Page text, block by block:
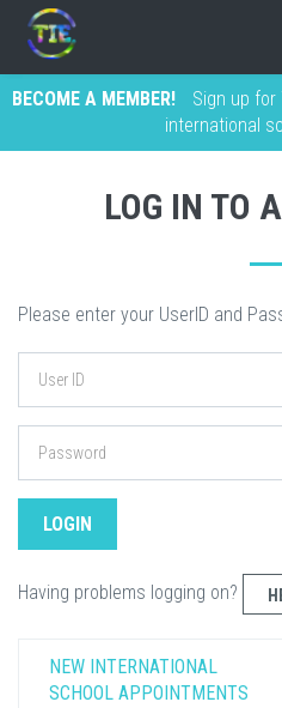
BECOME A MEMBER!
Sign up
international
LOG IN TO
Please enter your UserID and
Having problems logging on?
NEW INTERNATIONAL
SCHOOL APPOINTMENTS